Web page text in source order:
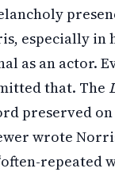
especially in
as an actor.
that. The
preserved
wrote
repeated